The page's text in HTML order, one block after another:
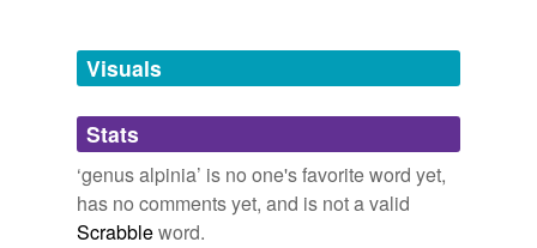
we update our database.
tags
Free-form, user-generated categorization
Tags temporarily
unavailable.
Visuals
Stats
‘genus alpinia’ is no one's favorite word yet,
has no comments yet, and is not a valid
Scrabbleword.